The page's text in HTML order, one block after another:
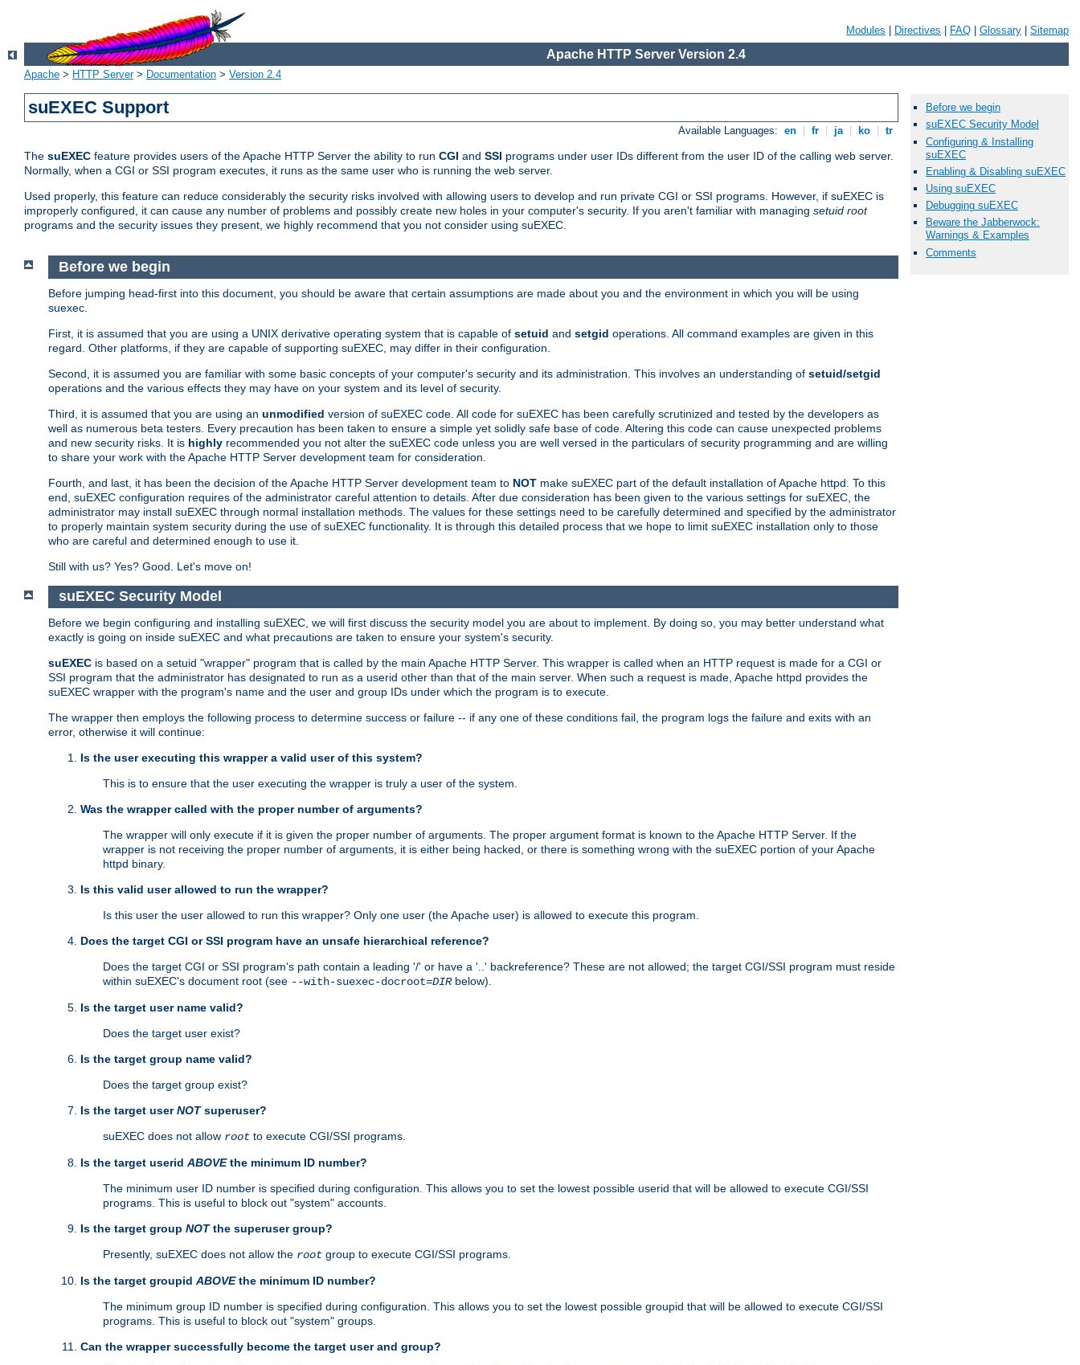
Modules Directives FAQ Glossary Sitemap
Apache HTTP Server Version 2.4
Apache > HTTP Server> Documentation > Version 2.4
suEXEC Support
Available Languages: en fr ja ko tr
The suEXEC feature provides users of the Apache HTTP Server the ability to run CGI and SSI programs under user IDs different from the user ID of the calling web server.
Normally, when a CGI or SSI program executes, it runs as the same user who is running the web server.
Used properly, this feature can reduce considerably the security risks involved with allowing users to develop and run private CGI or SSI programs. However, if suEXEC is
improperly configured, it can cause any number of problems and possibly create new holes in your computer's security. If you aren't familiar with managing setuid root
programs and the security issues they present, we highly recommend that you not consider using suEXEC.
Before we begin
suEXEC Security Model
Configuring & Installing
suEXEC
Enabling & Disabling suEXEC
Using suEXEC
Debugging suEXEC
Beware the Jabberwock:
Warnings & Examples
Comments
Before we begin
Before jumping head-first into this document, you should be aware that certain assumptions are made about you and the environment in which you will be using
suexec.
First, it is assumed that you are using a UNIX derivative operating system that is capable of setuid and setgid operations. All command examples are given in this
regard. Other platforms, if they are capable of supporting suEXEC, may differ in their configuration.
Second, it is assumed you are familiar with some basic concepts of your computer's security and its administration. This involves an understanding of setuid/setgid
operations and the various effects they may have on your system and its level of security.
Third, it is assumed that you are using an unmodified version of suEXEC code. All code for suEXEC has been carefully scrutinized and tested by the developers as
well as numerous beta testers. Every precaution has been taken to ensure a simple yet solidly safe base of code. Altering this code can cause unexpected problems
and new security risks. It is highly recommended you not alter the suEXEC code unless you are well versed in the particulars of security programming and are willing
to share your work with the Apache HTTP Server development team for consideration.
Fourth, and last, it has been the decision of the Apache HTTP Server development team to NOT make suEXEC part of the default installation of Apache httpd. To this
end, suEXEC configuration requires of the administrator careful attention to details. After due consideration has been given to the various settings for suEXEC, the
administrator may install suEXEC through normal installation methods. The values for these settings need to be carefully determined and specified by the administrator
to properly maintain system security during the use of suEXEC functionality. It is through this detailed process that we hope to limit suEXEC installation only to those
who are careful and determined enough to use it.
Still with us? Yes? Good. Let's move on!
suEXEC Security Model
Before we begin configuring and installing suEXEC, we will first discuss the security model you are about to implement. By doing so, you may better understand what
exactly is going on inside suEXEC and what precautions are taken to ensure your system's security.
suEXEC is based on a setuid "wrapper" program that is called by the main Apache HTTP Server. This wrapper is called when an HTTP request is made for a CGI or
SSI program that the administrator has designated to run as a userid other than that of the main server. When such a request is made, Apache httpd provides the
suEXEC wrapper with the program's name and the user and group IDs under which the program is to execute.
The wrapper then employs the following process to determine success or failure -- if any one of these conditions fail, the program logs the failure and exits with an
error, otherwise it will continue:
Is the user executing this wrapper a valid user of this system?
This is to ensure that the user executing the wrapper is truly a user of the system.
Was the wrapper called with the proper number of arguments?
The wrapper will only execute if it is given the proper number of arguments. The proper argument format is known to the Apache HTTP Server. If the
wrapper is not receiving the proper number of arguments, it is either being hacked, or there is something wrong with the suEXEC portion of your Apache
httpd binary.
Is this valid user allowed to run the wrapper?
Is this user the user allowed to run this wrapper? Only one user (the Apache user) is allowed to execute this program.
Does the target CGI or SSI program have an unsafe hierarchical reference?
Does the target CGI or SSI program's path contain a leading '/' or have a '..' backreference? These are not allowed; the target CGI/SSI program must reside
within suEXEC's document root (see --with-suexec-docroot=DIRbelow).
Is the target user name valid?
Does the target user exist?
Is the target group name valid?
Does the target group exist?
Is the target userNOTsuperuser?
suEXEC does not allow root to execute CGI/SSI programs.
Is the target userid ABOVEthe minimum ID number?
The minimum user ID number is specified during configuration. This allows you to set the lowest possible userid that will be allowed to execute CGI/SSI
programs. This is useful to block out "system" accounts.
Is the target group NOTthe superuser group?
Presently, suEXEC does not allow the root group to execute CGI/SSI programs.
Is the target groupid ABOVEthe minimum ID number?
The minimum group ID number is specified during configuration. This allows you to set the lowest possible groupid that will be allowed to execute CGI/SSI
programs. This is useful to block out "system" groups.
Can the wrapper successfully become the target user and group?